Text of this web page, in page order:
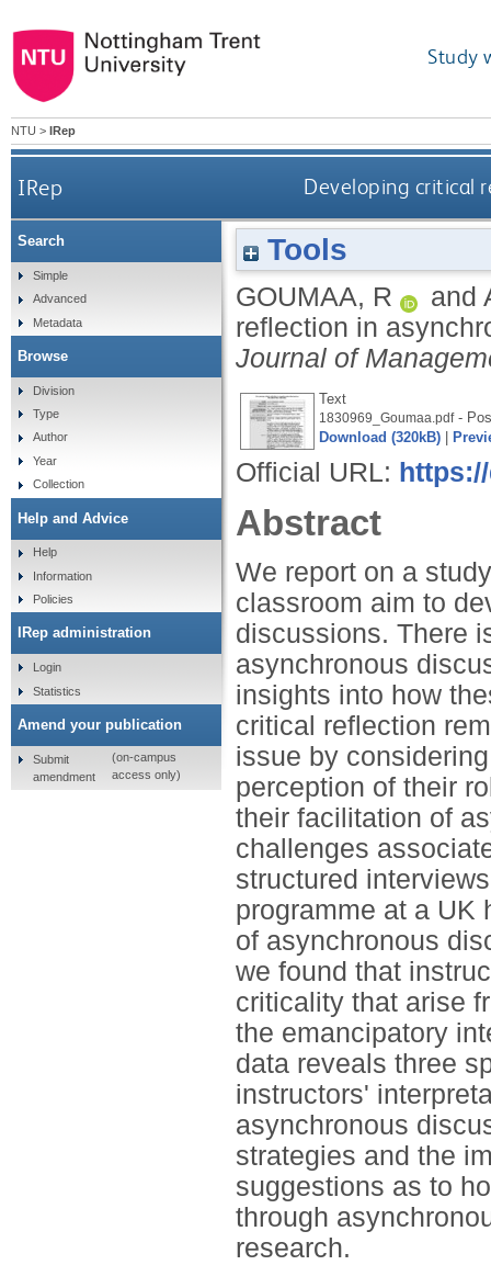
Study
NTU > IRep
IRep Developing critical
Tools
GOUMAA, R and
reflection in
Journal of
Text
1830969_Goumaa.pdf-
Download (320kB)
Official URL:
Abstract
We report on a
classroom aim to
discussions. There
asynchronous
insights into how
critical reflection
issue by
perception of their
their facilitation of
challenges
structured
programme at a UK
of asynchronous
we found that
criticality that arise
the emancipatory
data reveals three
instructors'
asynchronous
strategies and the
suggestions as to
through
research.
Search
Simple
Advanced
Metadata
Browse
Division
Type
Author
Year
Collection
Help and Advice
Help
Information
Policies
IRep administration
Login
Statistics
Amend your publication
Submit
amendment
(on-campus
access only)